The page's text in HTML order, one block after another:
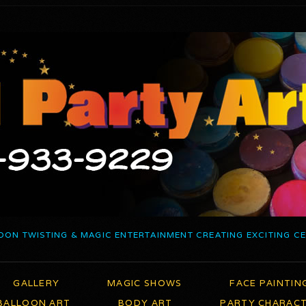
TWISTING & MAGIC ENTERTAINMENT CREATING EXCITING
GALLERY MAGIC SHOWS
FACE
ART
BODY ART PARTY